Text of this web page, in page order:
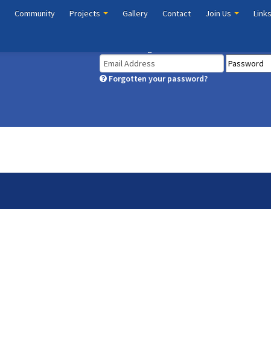
Community Projects Gallery Contact Join Us Links
Forgotten your password?